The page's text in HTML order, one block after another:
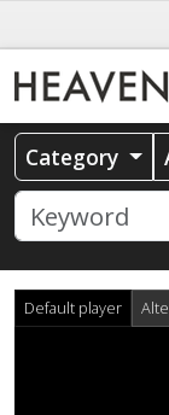
Category
Default player